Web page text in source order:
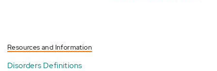
Resources and Information
Disorders Definitions